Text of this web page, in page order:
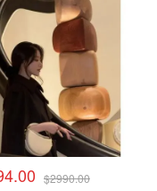
$2990.00